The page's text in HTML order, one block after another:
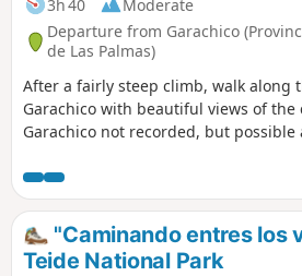
3h 40
Moderate
Departure from Garachico
de Las Palmas)
After a fairly steep climb, walk along
Garachico with beautiful views of the
Garachico not recorded, but possible
beach is not possible.
"Caminando entres los
Teide National Park